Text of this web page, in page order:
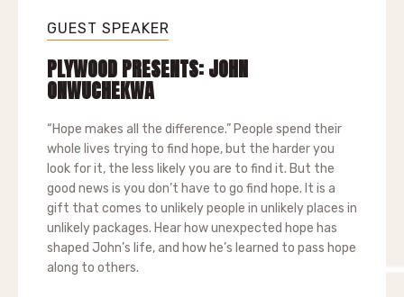
GUEST SPEAKER
PLYWOOD PRESENTS: JOHN
ONWUCHEKWA
“Hope makes all the difference.” People spend their
whole lives trying to find hope, but the harder you
look for it, the less likely you are to find it. But the
good news is you don’t have to go find hope. It is a
gift that comes to unlikely people in unlikely places in
unlikely packages. Hear how unexpected hope has
shaped John’s life, and how he’s learned to pass hope
along to others.